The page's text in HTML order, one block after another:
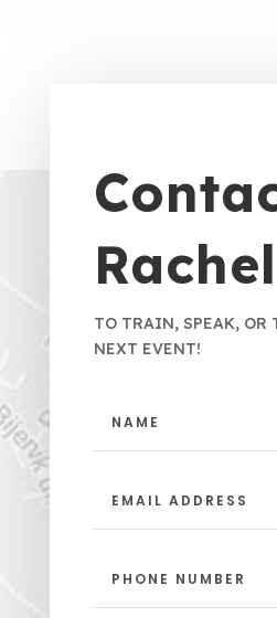
Rachel
TO TRAIN, SPEAK, OR
NEXT EVENT!